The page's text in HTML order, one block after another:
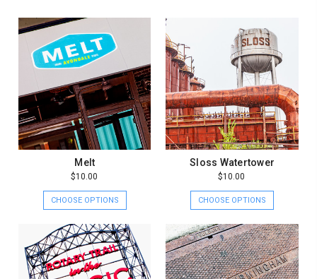
Melt
$10.00
CHOOSE OPTIONS
Sloss Watertower
$10.00
CHOOSE OPTIONS